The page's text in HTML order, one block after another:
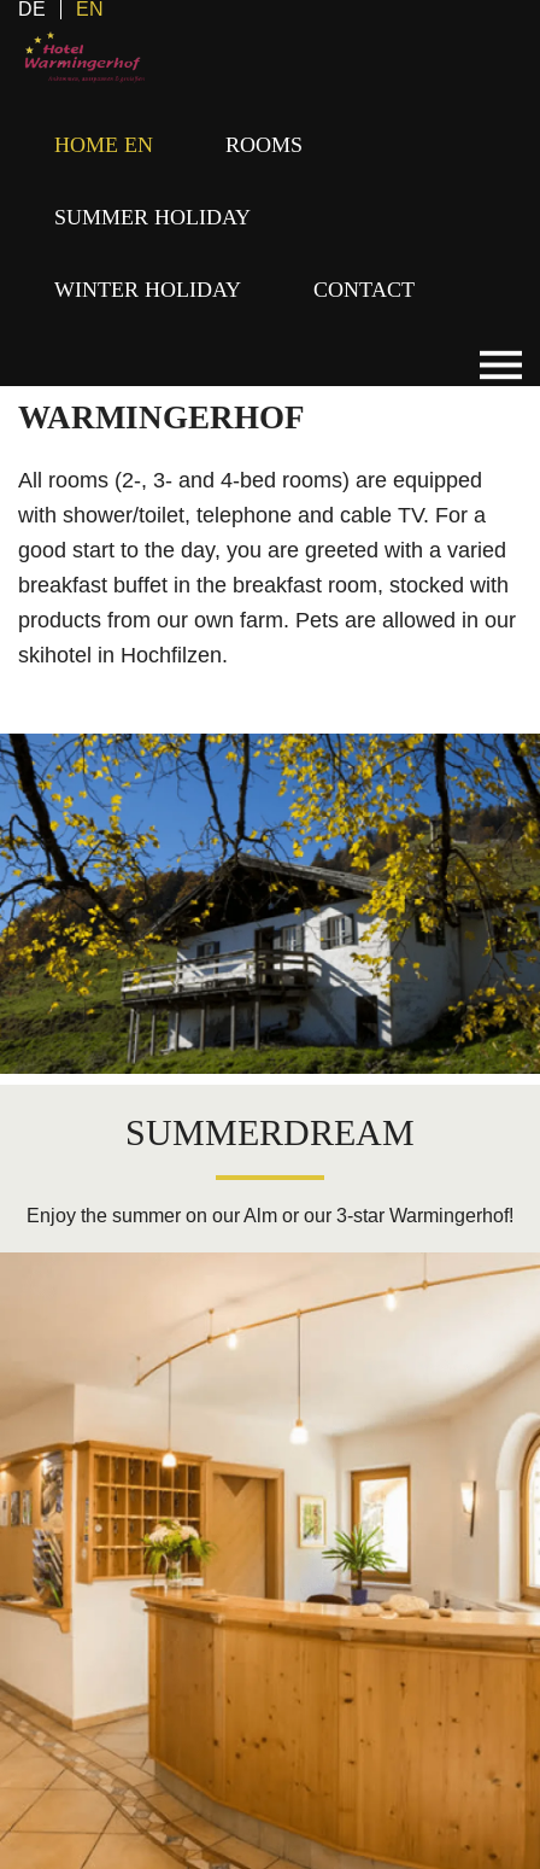
DE EN
HOME EN ROOMS
SUMMER HOLIDAY
WINTER HOLIDAY CONTACT
quiet, and a break from the stress of daily life, or an
PillerseeTal anything is possible.
WARMINGERHOF
All rooms (2-, 3- and 4-bed rooms) are equipped
with shower/toilet, telephone and cable TV. For a
good start to the day, you are greeted with a varied
breakfast buffet in the breakfast room, stocked with
products from our own farm. Pets are allowed in our
skihotel in Hochfilzen.
SUMMERDREAM
Enjoy the summer on our Alm or our 3-star Warmingerhof!